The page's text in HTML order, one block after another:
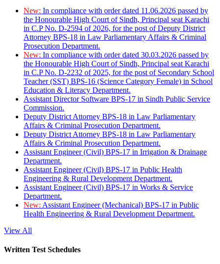
New: In compliance with order dated 11.06.2026 passed by
the Honourable High Court of Sindh, Principal seat Karachi
in C.P No. D-2594 of 2026, for the post of Deputy District
Attorney BPS-18 in Law Parliamentary Affairs & Criminal
Prosecution Department.
New: In compliance with order dated 30.03.2026 passed by
the Honourable High Court of Sindh, Principal seat Karachi
in C.P No. D-2232 of 2025, for the post of Secondary School
Teacher (SST) BPS-16 (Science Category Female) in School
Education & Literacy Department.
Assistant Director Software BPS-17 in Sindh Public Service
Commission.
Deputy District Attorney BPS-18 in Law Parliamentary
Affairs & Criminal Prosecution Department.
Deputy District Attorney BPS-18 in Law Parliamentary
Affairs & Criminal Prosecution Department.
Assistant Engineer (Civil) BPS-17 in Irrigation & Drainage
Department.
Assistant Engineer (Civil) BPS-17 in Public Health
Engineering & Rural Development Department.
Assistant Engineer (Civil) BPS-17 in Works & Service
Department.
New: Assistant Engineer (Mechanical) BPS-17 in Public
Health Engineering & Rural Development Department.
View All
Written Test Schedules